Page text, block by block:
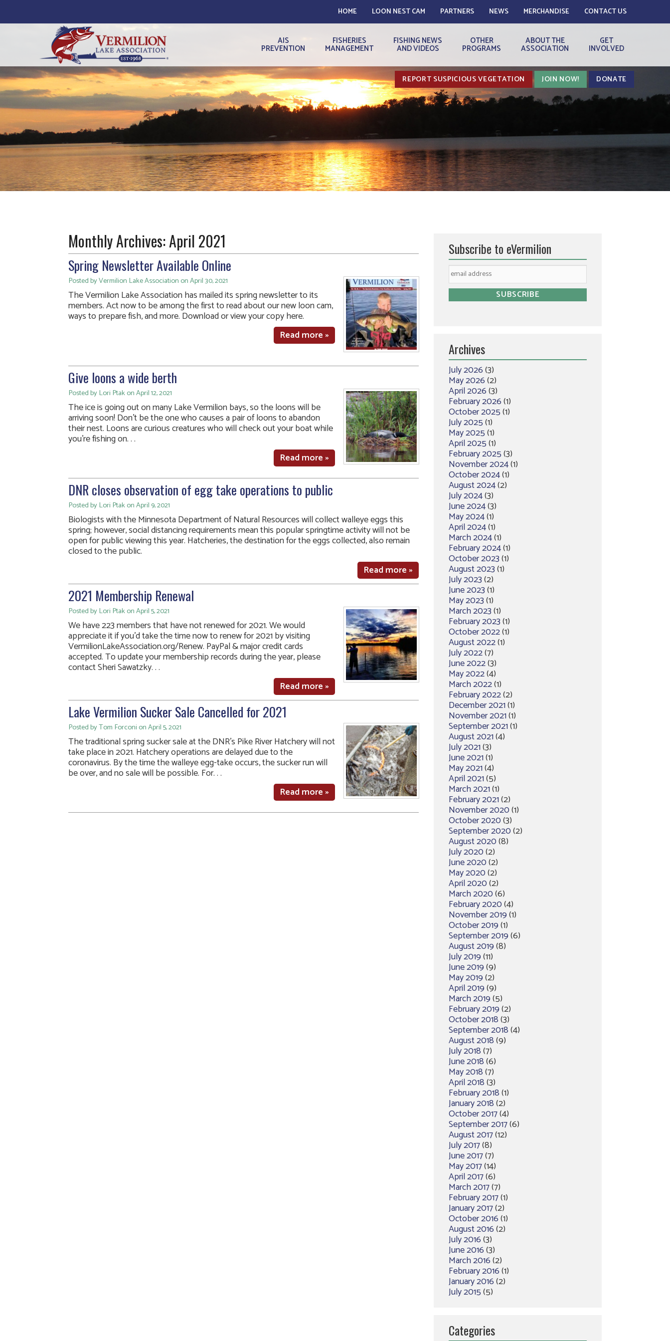
HOME LOON NEST CAM PARTNERS NEWS MERCHANDISE CONTACT US
AIS
PREVENTION
FISHERIES
MANAGEMENT
FISHING NEWS
AND VIDEOS
OTHER
PROGRAMS
ABOUT THE
ASSOCIATION
GET
INVOLVED
REPORT SUSPICIOUS VEGETATION JOIN NOW! DONATE
Monthly Archives:April 2021
Spring Newsletter Available Online
Posted by Vermilion Lake Association on April 30, 2021
The Vermilion Lake Association has mailed its spring newsletter to its
members. Act now to be among the first to read about our new loon cam,
ways to prepare fish, and more. Download or view your copy here.
Read more »
Give loons a wide berth
Posted by Lori Ptak on April 12, 2021
The ice is going out on many Lake Vermilion bays, so the loons will be
arriving soon! Don’t be the one who causes a pair of loons to abandon
their nest. Loons are curious creatures who will check out your boat while
you’re fishing on. . .
Read more »
DNR closes observation of egg take operations to public
Posted by Lori Ptak on April 9, 2021
Biologists with the Minnesota Department of Natural Resources will collect walleye eggs this
spring; however, social distancing requirements mean this popular springtime activity will not be
open for public viewing this year. Hatcheries, the destination for the eggs collected, also remain
closed to the public.
Read more »
2021 Membership Renewal
Posted by Lori Ptak on April 5, 2021
We have 223 members that have not renewed for 2021. We would
appreciate it if you’d take the time now to renew for 2021 by visiting
VermilionLakeAssociation.org/Renew. PayPal & major credit cards
accepted. To update your membership records during the year, please
contact Sheri Sawatzky. . .
Read more »
Lake Vermilion Sucker Sale Cancelled for 2021
Posted by Tom Forconi on April 5, 2021
The traditional spring sucker sale at the DNR’s Pike River Hatchery will not
take place in 2021. Hatchery operations are delayed due to the
coronavirus. By the time the walleye egg-take occurs, the sucker run will
be over, and no sale will be possible. For. . .
Read more »
Subscribe to eVermilion
Archives
July 2026(3)
May 2026(2)
April 2026(3)
February 2026(1)
October 2025(1)
July 2025(1)
May 2025(1)
April 2025(1)
February 2025(3)
November 2024(1)
October 2024(1)
August 2024(2)
July 2024(3)
June 2024(3)
May 2024(1)
April 2024(1)
March 2024(1)
February 2024(1)
October 2023(1)
August 2023(1)
July 2023(2)
June 2023(1)
May 2023(1)
March 2023(1)
February 2023(1)
October 2022(1)
August 2022(1)
July 2022(7)
June 2022(3)
May 2022(4)
March 2022(1)
February 2022(2)
December 2021(1)
November 2021(1)
September 2021(1)
August 2021(4)
July 2021(3)
June 2021(1)
May 2021(4)
April 2021(5)
March 2021(1)
February 2021(2)
November 2020(1)
October 2020(3)
September 2020(2)
August 2020(8)
July 2020(2)
June 2020(2)
May 2020(2)
April 2020(2)
March 2020(6)
February 2020(4)
November 2019(1)
October 2019(1)
September 2019(6)
August 2019(8)
July 2019(11)
June 2019(9)
May 2019(2)
April 2019(9)
March 2019(5)
February 2019(2)
October 2018(3)
September 2018(4)
August 2018(9)
July 2018(7)
June 2018(6)
May 2018(7)
April 2018(3)
February 2018(1)
January 2018(2)
October 2017(4)
September 2017(6)
August 2017(12)
July 2017(8)
June 2017(7)
May 2017(14)
April 2017(6)
March 2017(7)
February 2017(1)
January 2017(2)
October 2016(1)
August 2016(2)
July 2016(3)
June 2016(3)
March 2016(2)
February 2016(1)
January 2016(2)
July 2015(5)
Categories